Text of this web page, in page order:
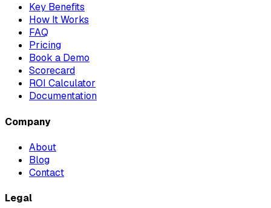
Key Benefits
How It Works
FAQ
Pricing
Book a Demo
Scorecard
ROI Calculator
Documentation
Company
About
Blog
Contact
Legal